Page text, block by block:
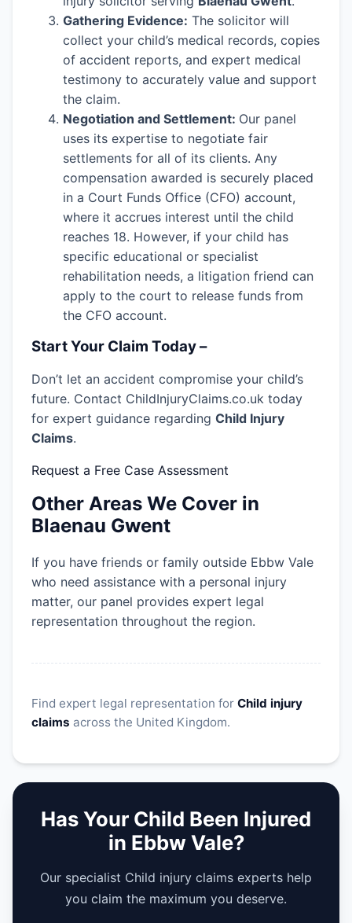
Gathering Evidence: The solicitor will
collect your child’s medical records, copies
of accident reports, and expert medical
testimony to accurately value and support
the claim.
Negotiation and Settlement: Our panel
uses its expertise to negotiate fair
settlements for all of its clients. Any
compensation awarded is securely placed
in a Court Funds Office (CFO) account,
where it accrues interest until the child
reaches 18. However, if your child has
specific educational or specialist
rehabilitation needs, a litigation friend can
apply to the court to release funds from
the CFO account.
Start Your Claim Today –
Don’t let an accident compromise your child’s
future. Contact ChildInjuryClaims.co.uk today
for expert guidance regarding Child Injury
Claims.
Request a Free Case Assessment
Other Areas We Cover in
Blaenau Gwent
If you have friends or family outside Ebbw Vale
who need assistance with a personal injury
matter, our panel provides expert legal
representation throughout the region.
Find expert legal representation for Child injury
claims across the United Kingdom.
Has Your Child Been Injured
in Ebbw Vale?
Our specialist Child injury claims experts help
you claim the maximum you deserve.